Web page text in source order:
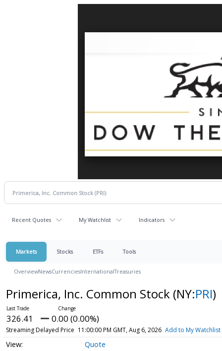
Recent Quotes My Watchlist Indicators
Markets Stocks ETFs Tools
OverviewNewsCurrenciesInternationalTreasuries
Primerica, Inc. Common Stock (NY:PRI)
326.41 0.00 (0.00%)
Streaming Delayed Price 11:00:00 PM GMT, Aug 6, 2026 Add to My Watchlist
Quote